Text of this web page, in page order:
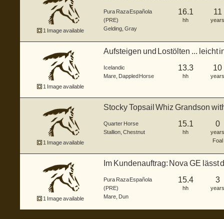
1 Image available
Pura Raza Española
(PRE)
Gelding Gray
16.1
hh
11
years
1 Image available
Aufsteigen und Lostölten ... leicht
Icelandic
Mare Dappled Horse
13.3
hh
10
years
1 Image available
Stocky Topsail Whiz Grandson
Quarter Horse
Stallion Chestnut
15.1
hh
0
years
Foal
1 Image available
Im Kundenauftrag: Nova GE
Pura Raza Española
(PRE)
Mare Dun
15.4
hh
3
years